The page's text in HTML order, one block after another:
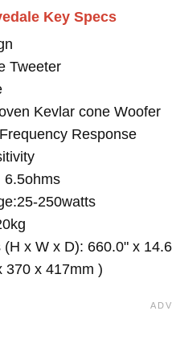
Key Specs
Tweeter
Kevlar cone Woofer
Response
6.5ohms
250watts
(H x W x D): 660.0" x
370 x 417mm )